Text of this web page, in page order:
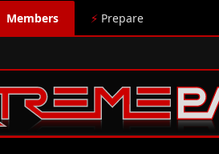
Members ⚡ Prepare